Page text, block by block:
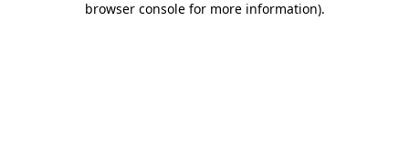
browser console for more information).